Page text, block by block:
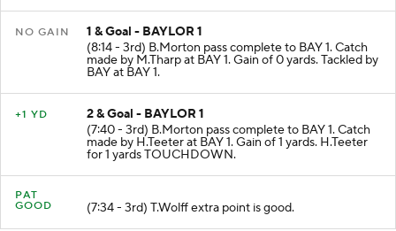
NO GAIN
1 & Goal - BAYLOR 1
(8:14 - 3rd) B.Morton pass complete to BAY 1. Catch
made by M.Tharp at BAY 1. Gain of 0 yards. Tackled by
BAY at BAY 1.
+1 YD
2 & Goal - BAYLOR 1
(7:40 - 3rd) B.Morton pass complete to BAY 1. Catch
made by H.Teeter at BAY 1. Gain of 1 yards. H.Teeter
for 1 yards TOUCHDOWN.
PAT
GOOD
(7:34 - 3rd) T.Wolff extra point is good.